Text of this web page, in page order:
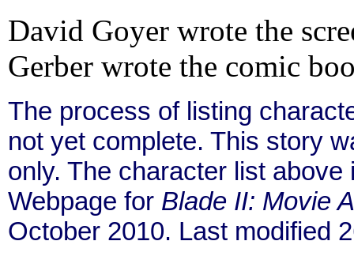
David Goyer wrote the
Gerber wrote the comic
The process of listing
not yet complete. This story
only. The character list
Webpage for Blade II: Movie
October 2010. Last modified